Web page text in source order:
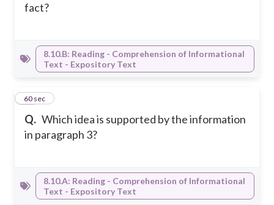
fact?
8.10.B: Reading - Comprehension of Informational
Text - Expository Text
Q. Which idea is supported by the information
in paragraph 3?
47
60 sec
8.10.A: Reading - Comprehension of Informational
Text - Expository Text